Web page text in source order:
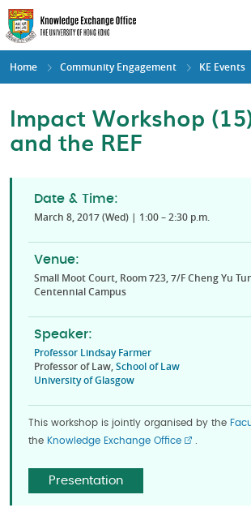
Skip
to
main
content
Home Community Engagement KE Events
Impact Workshop
and the REF
Date & Time:
March 8, 2017 (Wed) | 1:00 – 2:30 p.m.
Venue:
Small Moot Court, Room 723, 7/F Cheng Yu
Centennial Campus
Speaker:
Professor Lindsay Farmer
Professor of Law,School of Law
University of Glasgow
This workshop is jointly organised by the
the Knowledge Exchange Office
Presentation